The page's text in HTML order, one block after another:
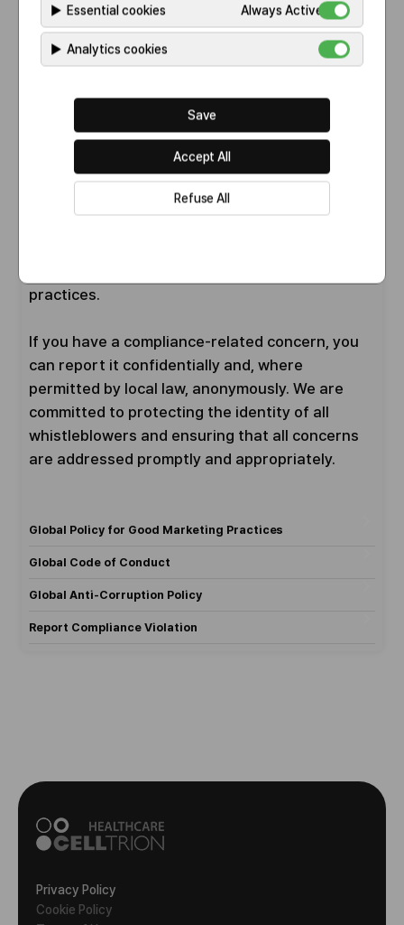
and interactions with healthcare professionals
and institutions—and are continuously
strengthened to reflect evolving global
Through this strong compliance foundation, we
aim not only to promote transparent and
responsible business conduct, but also to
support the sustainable growth of our
practices.
If you have a compliance-related concern, you
can report it confidentially and, where
permitted by local law, anonymously. We are
committed to protecting the identity of all
whistleblowers and ensuring that all concerns
are addressed promptly and appropriately.
Global Policy for Good Marketing Practices
Global Code of Conduct
Global Anti-Corruption Policy
Report Compliance Violation
▶ Essential cookies Always Active
▶ Analytics cookies
Save
Accept All
Refuse All
Privacy Policy
Cookie Policy